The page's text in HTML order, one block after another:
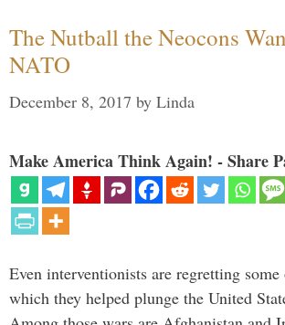
The Nutball the Neocons
NATO
December 8, 2017 by Linda
Make America Think Again! - Share
Even interventionists are regretting
which they helped plunge the United